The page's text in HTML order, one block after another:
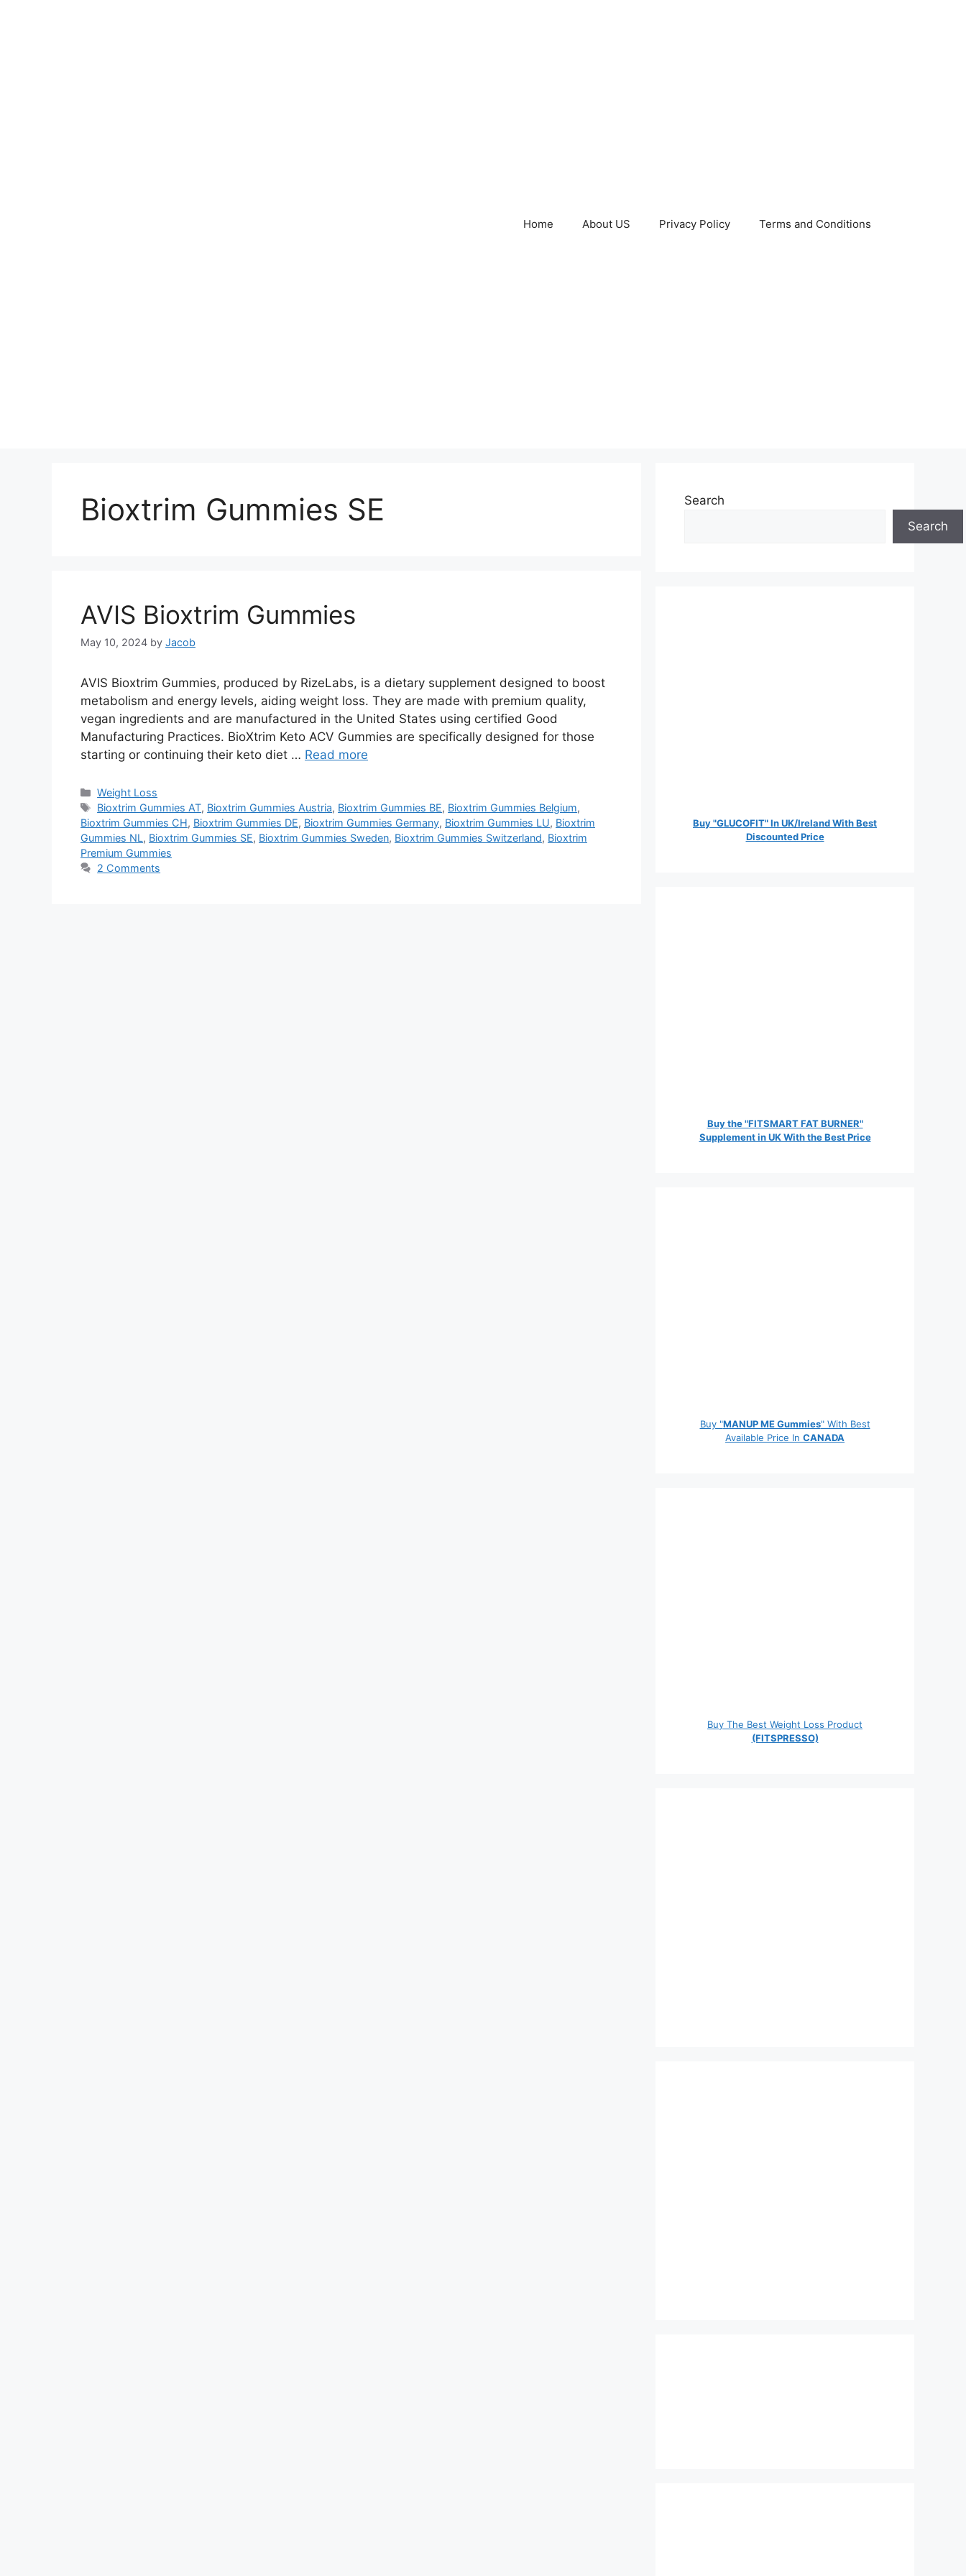
Home About US Privacy Policy Terms and Conditions
Bioxtrim Gummies SE
AVIS Bioxtrim Gummies
May 10, 2024 by Jacob
AVIS Bioxtrim Gummies, produced by RizeLabs, is a dietary supplement designed to boost
metabolism and energy levels, aiding weight loss. They are made with premium quality,
vegan ingredients and are manufactured in the United States using certified Good
Manufacturing Practices. BioXtrim Keto ACV Gummies are specifically designed for those
starting or continuing their keto diet … Read more
Categories
Weight Loss
Tags
Bioxtrim Gummies AT, Bioxtrim Gummies Austria, Bioxtrim Gummies BE, Bioxtrim Gummies Belgium,
Bioxtrim Gummies CH, Bioxtrim Gummies DE, Bioxtrim Gummies Germany, Bioxtrim Gummies LU, Bioxtrim
Gummies NL, Bioxtrim Gummies SE, Bioxtrim Gummies Sweden, Bioxtrim Gummies Switzerland, Bioxtrim
Premium Gummies
2 Comments
Search
Search
Buy "GLUCOFIT" In UK/Ireland With Best
Discounted Price
Buy the "FITSMART FAT BURNER"
Supplement in UK With the Best Price
Buy "MANUP ME Gummies" With Best
Available Price In CANADA
Buy The Best Weight Loss Product
(FITSPRESSO)